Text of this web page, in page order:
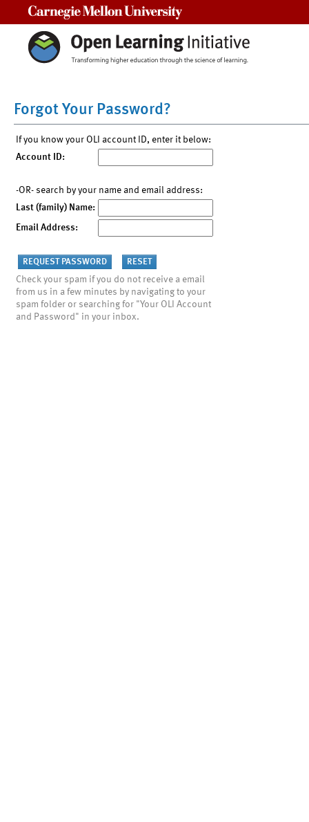
Forgot Your Password?
If you know your OLI account ID, enter it below:
Account ID:
-OR- search by your name and email address:
Last (family) Name:
Email Address:
Check your spam if you do not receive a email
from us in a few minutes by navigating to your
spam folder or searching for "Your OLI Account
and Password" in your inbox.